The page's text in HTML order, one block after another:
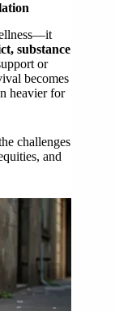
substance
or
becomes
heavier for
challenges
and